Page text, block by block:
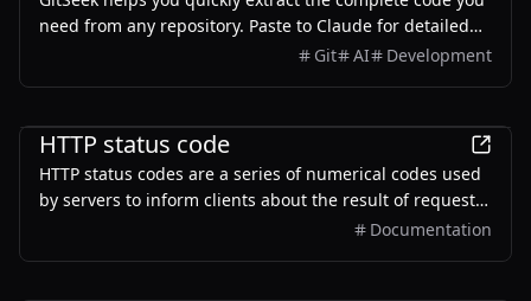
need from any repository. Paste to Claude for detailed
explanations, or feed into Cursor to implement similar
Git AI Development
HTTP status code
HTTP status codes are a series of numerical codes used
by servers to inform clients about the result of request
Documentation